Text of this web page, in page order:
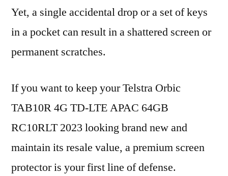
Yet, a single accidental drop or a set of keys
in a pocket can result in a shattered screen or
permanent scratches.
If you want to keep your Telstra Orbic
TAB10R 4G TD-LTE APAC 64GB
RC10RLT 2023 looking brand new and
maintain its resale value, a premium screen
protector is your first line of defense.